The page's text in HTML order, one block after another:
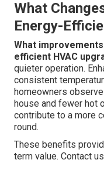
The 3 major types
upgrades techniques
year-round
solutions, and
Each type targets
combined for optimal
heating and cooling
permit precise
home. Ductwork and
reaches every room
services
What